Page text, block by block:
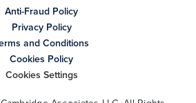
Anti-Fraud Policy
Privacy Policy
and Conditions
Cookies Policy
Cookies Settings